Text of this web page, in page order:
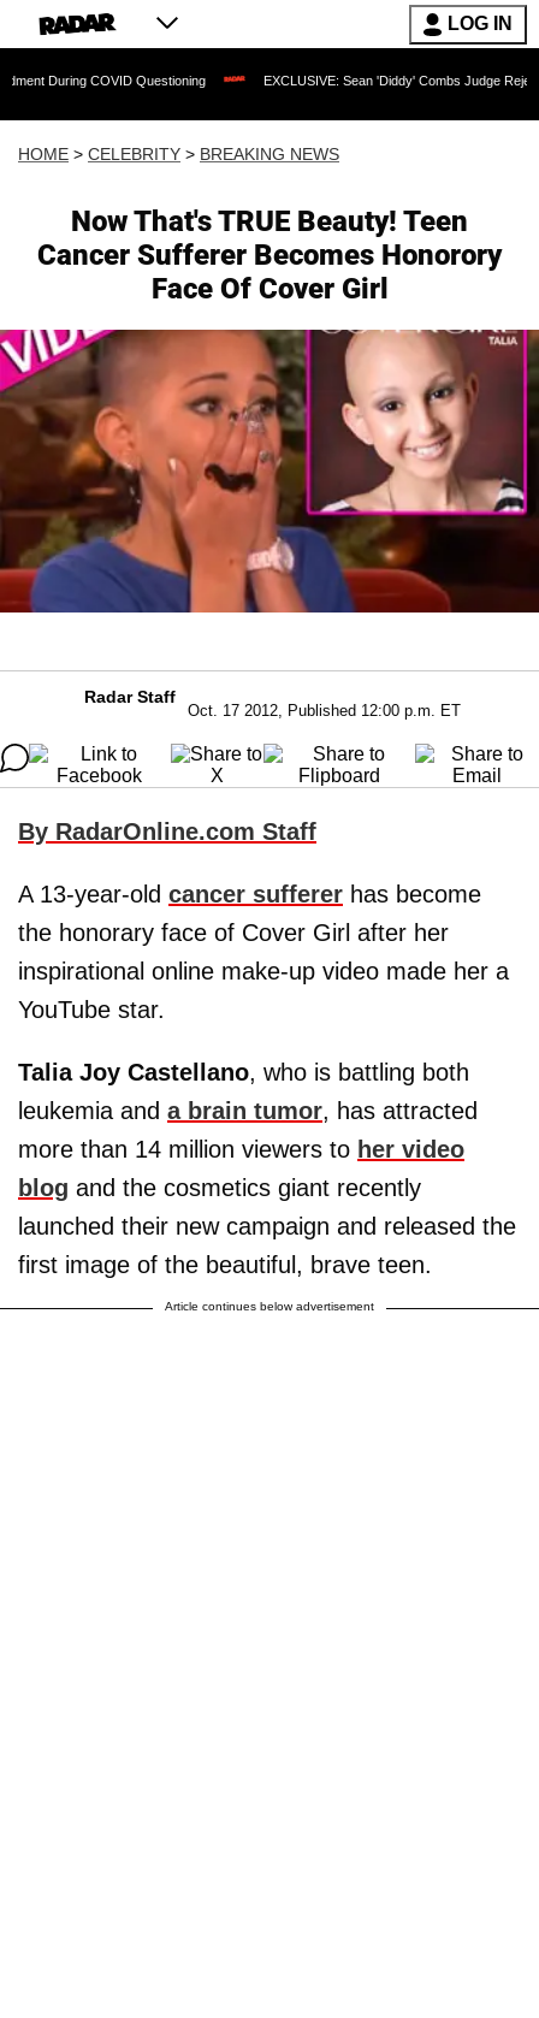
LOG IN
Questioning EXCLUSIVE: Sean 'Diddy' Combs Judge Rejects Rapper's
HOME > CELEBRITY > BREAKING NEWS
Now That's TRUE Beauty! Teen
Cancer Sufferer Becomes Honorory
Face Of Cover Girl
Radar Staff
Oct. 17 2012, Published 12:00 p.m. ET
By RadarOnline.com Staff
A 13-year-old cancer sufferer has become
the honorary face of Cover Girl after her
inspirational online make-up video made her a
YouTube star.
Talia Joy Castellano, who is battling both
leukemia and a brain tumor, has attracted
more than 14 million viewers to her video
blog and the cosmetics giant recently
launched their new campaign and released the
first image of the beautiful, brave teen.
Article continues below advertisement